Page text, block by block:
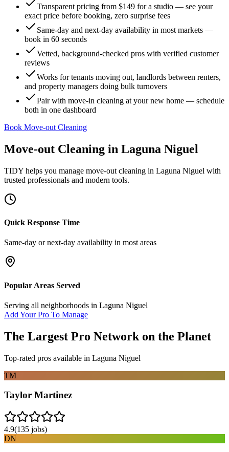
Transparent pricing from $149 for a studio — see your
exact price before booking, zero surprise fees
Same-day and next-day availability in most markets —
book in 60 seconds
Vetted, background-checked pros with verified customer
reviews
Works for tenants moving out, landlords between renters,
and property managers doing bulk turnovers
Pair with move-in cleaning at your new home — schedule
both in one dashboard
Book Move-out Cleaning
Move-out Cleaning in Laguna Niguel
TIDY helps you manage move-out cleaning in Laguna Niguel with
trusted professionals and modern tools.
Quick Response Time
Same-day or next-day availability in most areas
Popular Areas Served
Serving all neighborhoods in Laguna Niguel
Add Your Pro To Manage
The Largest Pro Network on the Planet
Top-rated pros available in Laguna Niguel
TM
Taylor Martinez
4.9(135 jobs)
DN